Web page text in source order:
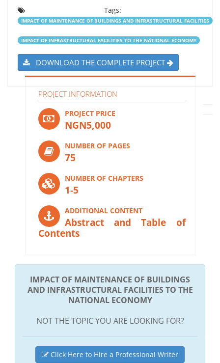
Tags:
IMPACT OF MAINTENANCE OF BUILDINGS AND INFRASTRUCTURAL FACILITIES
IMPACT OF INFRASTRUCTURAL FACILITIES TO THE NATIONAL ECONOMY
DOWNLOAD THE COMPLETE PROJECT
PROJECT INFORMATION
PROJECT PRICE
NGN5,000
NUMBER OF PAGES
75
NUMBER OF CHAPTERS
1-5
ADDITIONAL CONTENT
Abstract and Table of
Contents
IMPACT OF MAINTENANCE OF BUILDINGS
AND INFRASTRUCTURAL FACILITIES TO THE
NATIONAL ECONOMY
NOT THE TOPIC YOU ARE LOOKING FOR?
Click Here to Hire a Professional Writer